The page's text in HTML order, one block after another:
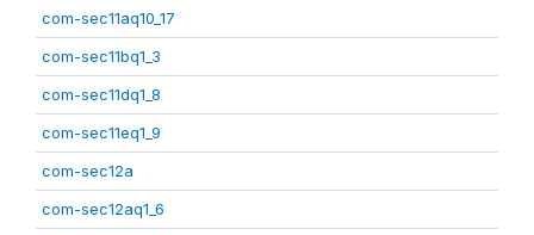
com-sec11aq10_17
com-sec11bq1_3
com-sec11dq1_8
com-sec11eq1_9
com-sec12a
com-sec12aq1_6